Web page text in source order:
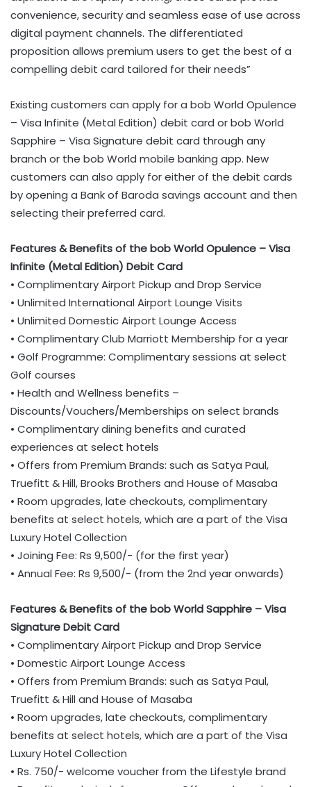
convenience, security and seamless ease of use across
digital payment channels. The differentiated
proposition allows premium users to get the best of a
compelling debit card tailored for their needs”
Existing customers can apply for a bob World Opulence
– Visa Infinite (Metal Edition) debit card or bob World
Sapphire – Visa Signature debit card through any
branch or the bob World mobile banking app. New
customers can also apply for either of the debit cards
by opening a Bank of Baroda savings account and then
selecting their preferred card.
Features & Benefits of the bob World Opulence – Visa
Infinite (Metal Edition) Debit Card
• Complimentary Airport Pickup and Drop Service
• Unlimited International Airport Lounge Visits
• Unlimited Domestic Airport Lounge Access
• Complimentary Club Marriott Membership for a year
• Golf Programme: Complimentary sessions at select
Golf courses
• Health and Wellness benefits –
Discounts/Vouchers/Memberships on select brands
• Complimentary dining benefits and curated
experiences at select hotels
• Offers from Premium Brands: such as Satya Paul,
Truefitt & Hill, Brooks Brothers and House of Masaba
• Room upgrades, late checkouts, complimentary
benefits at select hotels, which are a part of the Visa
Luxury Hotel Collection
• Joining Fee: Rs 9,500/- (for the first year)
• Annual Fee: Rs 9,500/- (from the 2nd year onwards)
Features & Benefits of the bob World Sapphire – Visa
Signature Debit Card
• Complimentary Airport Pickup and Drop Service
• Domestic Airport Lounge Access
• Offers from Premium Brands: such as Satya Paul,
Truefitt & Hill and House of Masaba
• Room upgrades, late checkouts, complimentary
benefits at select hotels, which are a part of the Visa
Luxury Hotel Collection
• Rs. 750/- welcome voucher from the Lifestyle brand